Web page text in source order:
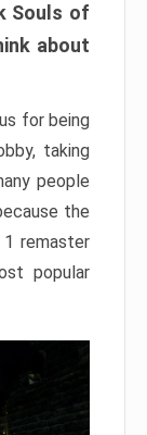
Souls of
about
for being
taking
people
the
remaster
popular